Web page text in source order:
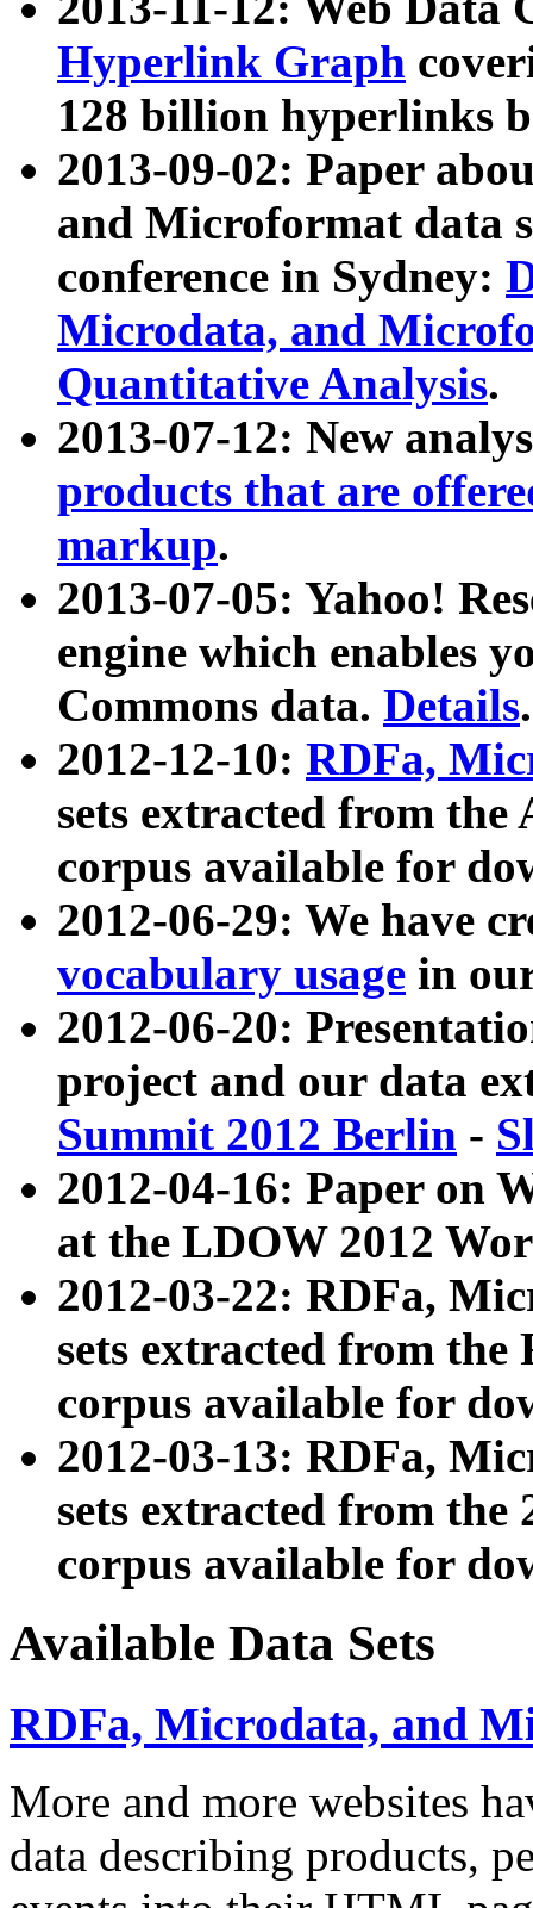
Hyperlink Graph
128 billion hyperlinks
2013-09-02: Paper
and Microformat data
conference in Sydney:
Microdata, and
Quantitative Analysis.
2013-07-12: New
products that are
markup.
2013-07-05: Yahoo!
engine which enables
Commons data. Details.
2012-12-10: RDFa,
sets extracted from
corpus available for
2012-06-29: We have
vocabulary usage in
2012-06-20:
project and our data
Summit 2012 Berlin -
2012-04-16: Paper on
at the LDOW 2012
2012-03-22: RDFa,
sets extracted from
corpus available for
2012-03-13: RDFa,
sets extracted from the
corpus available for
Available Data Sets
RDFa, Microdata, and
More and more websites
data describing products,